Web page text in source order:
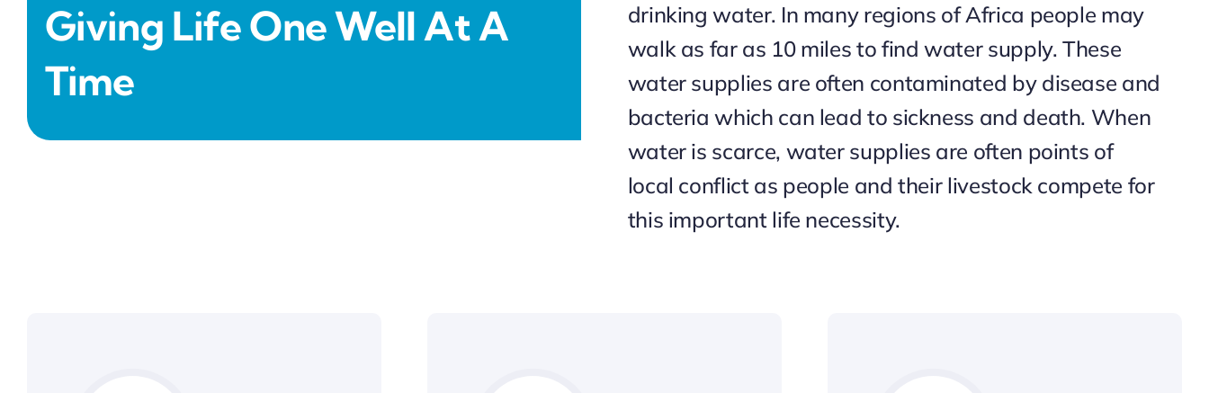
Giving Life One Well At A
Time
drinking water. In many regions of Africa people may
walk as far as 10 miles to find water supply. These
water supplies are often contaminated by disease and
bacteria which can lead to sickness and death. When
water is scarce, water supplies are often points of
local conflict as people and their livestock compete for
this important life necessity.